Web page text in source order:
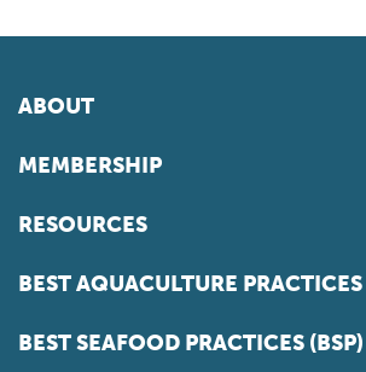
ABOUT
MEMBERSHIP
RESOURCES
BEST AQUACULTURE
BEST SEAFOOD PRACTICES (BSP)